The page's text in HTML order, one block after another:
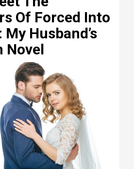
Of Forced Into
Husband’s
Novel